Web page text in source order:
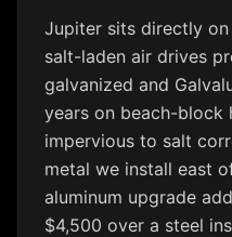
Jupiter sits directly
salt-laden air drives
galvanized and
years on beach-block
impervious to salt
metal we install east
aluminum upgrade
$4,500 over a steel